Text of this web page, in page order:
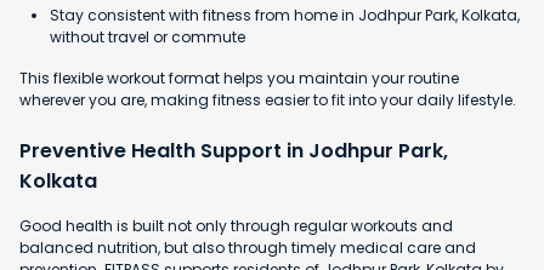
Stay consistent with fitness from home in Jodhpur Park, Kolkata,
without travel or commute
This flexible workout format helps you maintain your routine
wherever you are, making fitness easier to fit into your daily lifestyle.
Preventive Health Support in Jodhpur Park,
Kolkata
Good health is built not only through regular workouts and
balanced nutrition, but also through timely medical care and